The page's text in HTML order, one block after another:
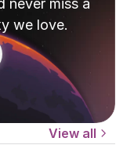
never miss a
we love.
View all